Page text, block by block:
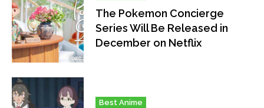
The Pokemon Concierge
Series Will Be Released in
December on Netflix
Best Anime